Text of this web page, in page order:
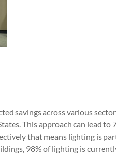
savings across various
This approach can lead to
that means lighting is
98% of lighting is